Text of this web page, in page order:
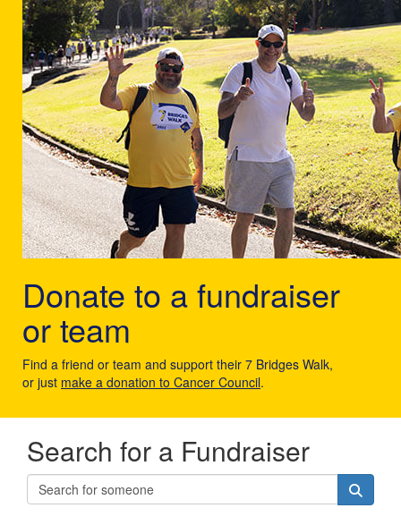
Donate to a fundraiser
or team
Find a friend or team and support their 7 Bridges Walk,
or just make a donation to Cancer Council.
Search for a Fundraiser